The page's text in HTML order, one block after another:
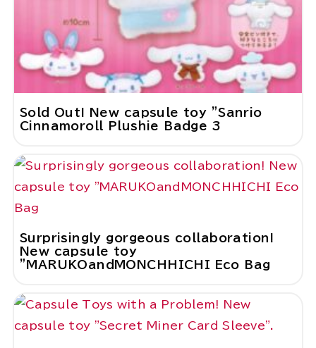
Sold Out! New capsule toy "Sanrio
Cinnamoroll Plushie Badge 3
Surprisingly gorgeous collaboration!
New capsule toy
"MARUKOandMONCHHICHI Eco Bag